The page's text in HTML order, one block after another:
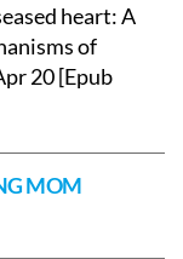
heart: A
of
20 [Epub
MOM